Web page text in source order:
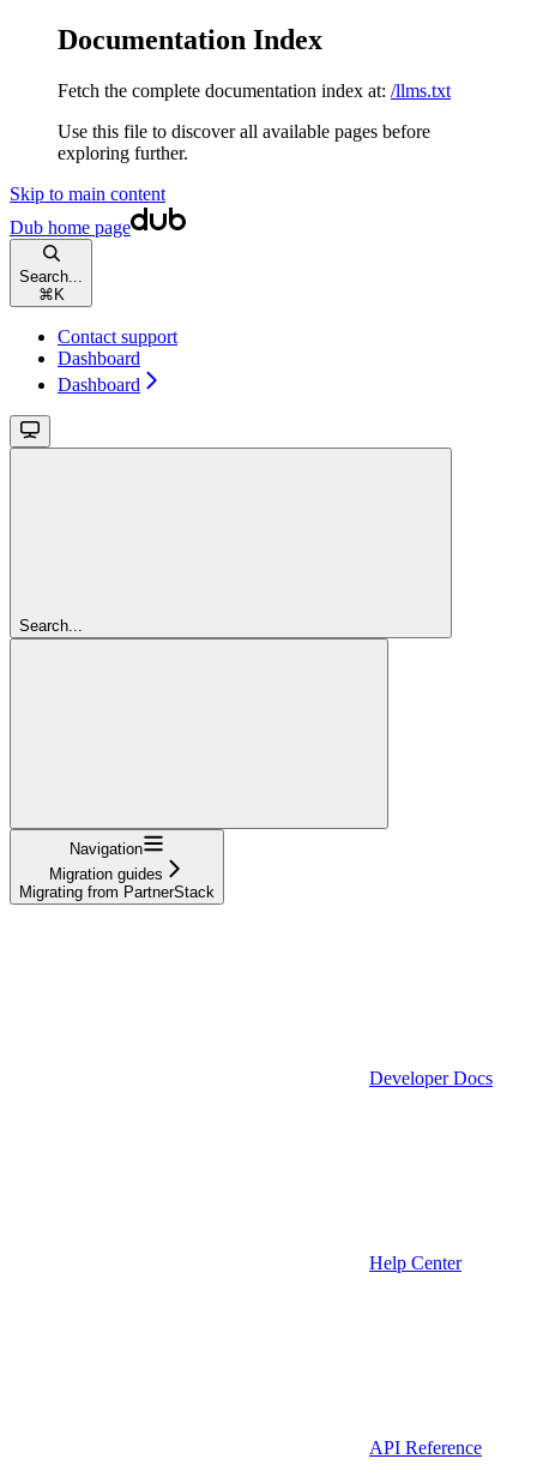
Documentation Index
Fetch the complete documentation index at: /llms.txt
Use this file to discover all available pages before
exploring further.
Skip to main content
Dub home page
Search...
⌘ K
Contact support
Dashboard
Dashboard
Search...
Navigation
Migration guides
Migrating from PartnerStack
Developer Docs
Help Center
API Reference